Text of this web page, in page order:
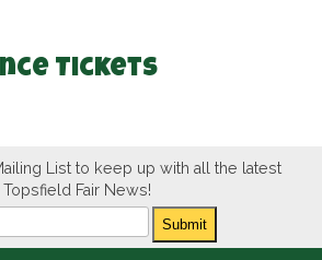
Tickets
List to keep up with all the latest
Topsfield Fair News!
Submit